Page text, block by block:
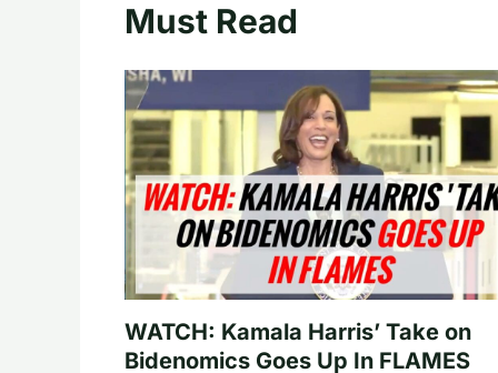
Must Read
WATCH: Kamala Harris’ Take on
Bidenomics Goes Up In FLAMES